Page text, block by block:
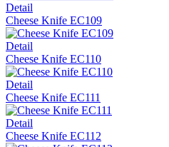
Detail
Cheese Knife EC109
Detail
Cheese Knife EC110
Detail
Cheese Knife EC111
Detail
Cheese Knife EC112